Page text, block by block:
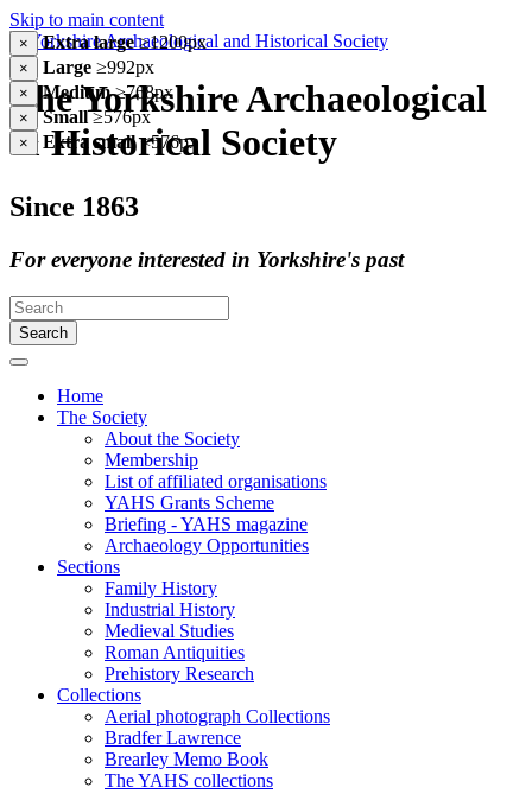
Skip to main content
× Extra large≥1200px
× Large ≥992px
× Medium≥768px
× Small≥576px
× Extra small<576px
The Yorkshire Archaeological
& Historical Society
Since 1863
For everyone interested in Yorkshire's past
Search
Home
The Society
About the Society
Membership
List of affiliated organisations
YAHS Grants Scheme
Briefing - YAHS magazine
Archaeology Opportunities
Sections
Family History
Industrial History
Medieval Studies
Roman Antiquities
Prehistory Research
Collections
Aerial photograph Collections
Bradfer Lawrence
Brearley Memo Book
The YAHS collections